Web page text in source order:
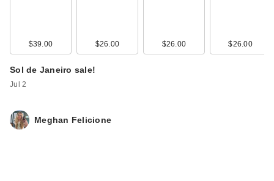
$39.00 $26.00 $26.00 $26.00
Sol de Janeiro sale!
Jul 2
Meghan Felicione